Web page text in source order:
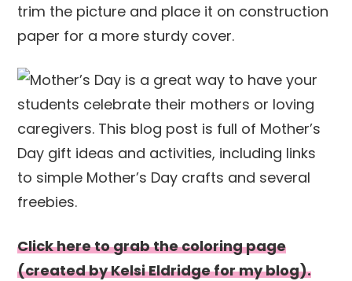
trim the picture and place it on construction
paper for a more sturdy cover.
Click here to grab the coloring page
(created by Kelsi Eldridge for my blog).